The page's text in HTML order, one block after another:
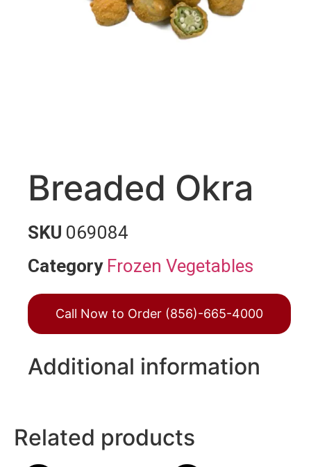
Breaded Okra
SKU 069084
Category Frozen Vegetables
Call Now to Order (856)-665-4000
Additional information
Related products